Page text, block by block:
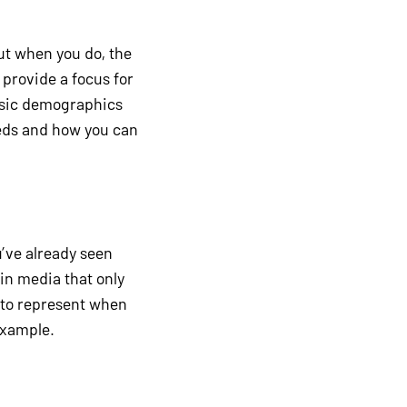
when you do, the
a focus for
demographics
and how you can
already seen
media that only
represent when